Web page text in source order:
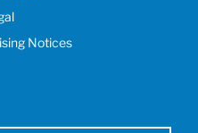
Notices